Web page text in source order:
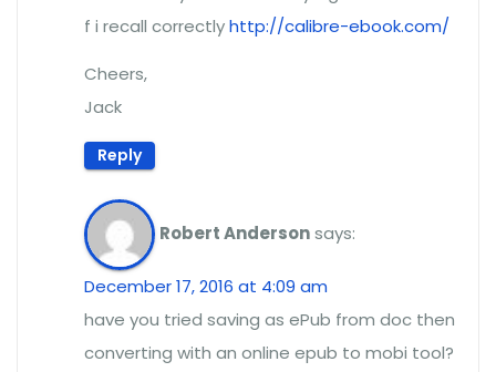
f i recall correctlyhttp://calibre-ebook.com/
Cheers,
Jack
Reply
Robert Andersonsays:
December 17, 2016 at 4:09 am
have you tried saving as ePub from doc then
converting with an online epub to mobi tool?